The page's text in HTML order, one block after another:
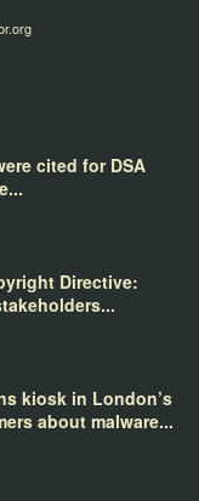
cited for DSA
Directive:
kiosk in London’s
about malware...